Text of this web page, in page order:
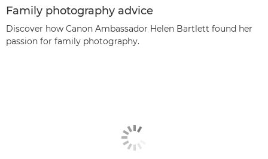
Family photography advice
Discover how Canon Ambassador Helen Bartlett found her
passion for family photography.